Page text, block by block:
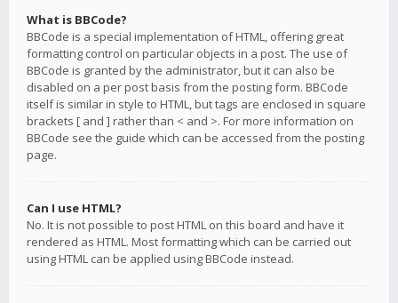
What is BBCode?
BBCode is a special implementation of HTML, offering great
formatting control on particular objects in a post. The use of
BBCode is granted by the administrator, but it can also be
disabled on a per post basis from the posting form. BBCode
itself is similar in style to HTML, but tags are enclosed in square
brackets [ and ] rather than < and >. For more information on
BBCode see the guide which can be accessed from the posting
page.
Can I use HTML?
No. It is not possible to post HTML on this board and have it
rendered as HTML. Most formatting which can be carried out
using HTML can be applied using BBCode instead.